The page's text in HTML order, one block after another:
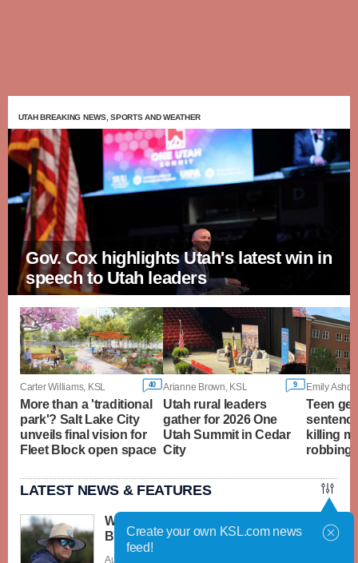
UTAH BREAKING NEWS, SPORTS AND WEATHER
Gov. Cox highlights Utah's latest win in
speech to Utah leaders
Carter Williams, KSL 40
More than a 'traditional
park'? Salt Lake City
unveils final vision for
Fleet Block open space
Arianne Brown, KSL 9
Utah rural leaders
gather for 2026 One
Utah Summit in Cedar
City
Emily
Teen
killing
robbing
LATEST NEWS & FEATURES
What caught my attention on Day 1 of
BYU football fall camp
Aug. 6 - 12:28 a.m. |
Create your own KSL.com news
feed!